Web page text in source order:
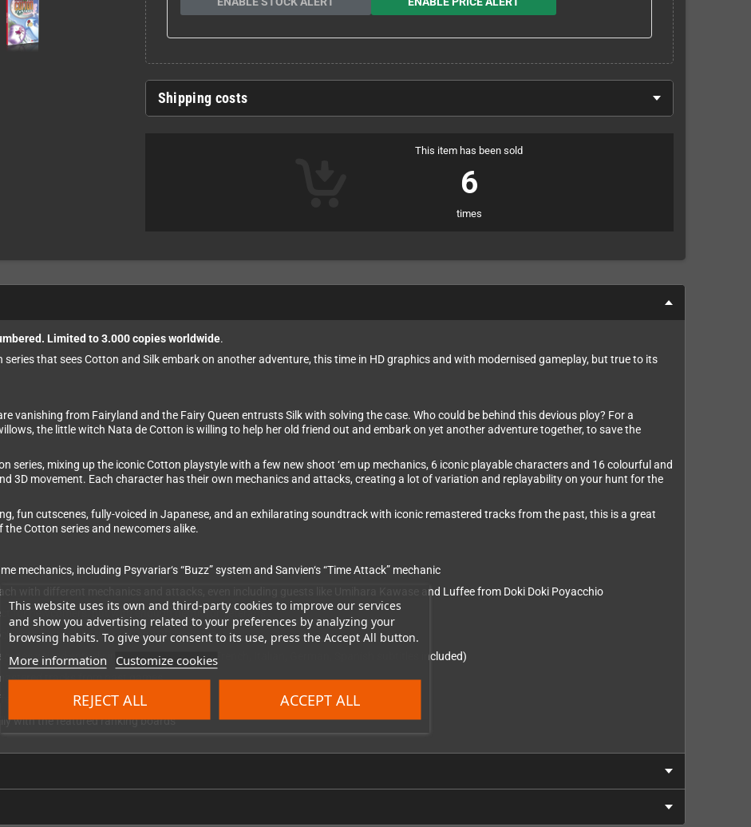
This website uses its own and third-party cookies to improve our services
and show you advertising related to your preferences by analyzing your
browsing habits. To give your consent to its use, press the Accept All button.
More information Customize cookies
REJECT ALL ACCEPT ALL
Shipping costs
This item has been sold
6
times
Limited to 3.000 copies worldwide.
that sees Cotton and Silk embark on another adventure, this time in HD graphics and with modernised gameplay, but true to its
vanishing from Fairyland and the Fairy Queen entrusts Silk with solving the case. Who could be behind this devious ploy? For a
the little witch Nata de Cotton is willing to help her old friend out and embark on yet another adventure together, to save the
series, mixing up the iconic Cotton playstyle with a few new shoot ‘em up mechanics, 6 iconic playable characters and 16 colourful and
3D movement. Each character has their own mechanics and attacks, creating a lot of variation and replayability on your hunt for the
fun cutscenes, fully-voiced in Japanese, and an exhilarating soundtrack with iconic remastered tracks from the past, this is a great
Cotton series and newcomers alike.
mechanics, including Psyvariar‘s “Buzz” system and Sanvien‘s “Time Attack” mechanic
with different mechanics and attacks, even including guests like Umihara Kawase and Luffee from Doki Doki Poyacchio
for newcomers, but with enough depth for veterans
with vertical, horizontal, and 3D movement
voiced entirely in Japanese (English, French, Italian, German, Spanish subtitles included)
tracks from past games
high replayability
with the featured ranking boards